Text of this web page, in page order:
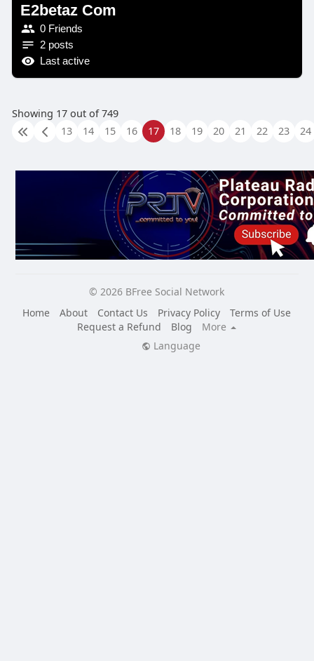
E2betaz Com
0 Friends
2 posts
Last active
Showing 17 out of 749
13
14 15 16 17 18 19 20 21 22 23 24
© 2026 BFree Social Network
Home
About Contact Us Privacy Policy
Terms of Use
Request a Refund
Blog
More
Language